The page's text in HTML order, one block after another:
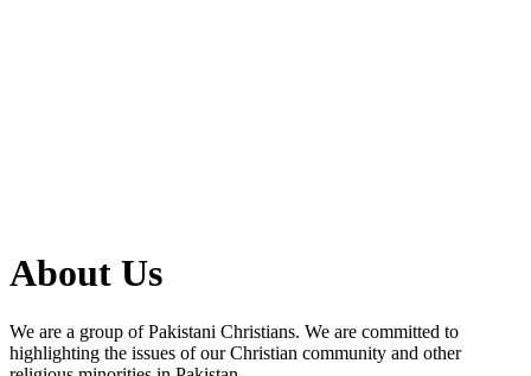
About Us
We are a group of Pakistani Christians. We are committed to
highlighting the issues of our Christian community and other